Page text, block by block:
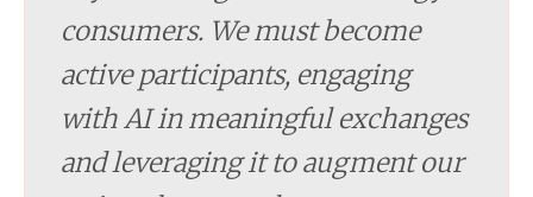
consumers. We must become
active participants, engaging
with AI in meaningful exchanges
and leveraging it to augment our